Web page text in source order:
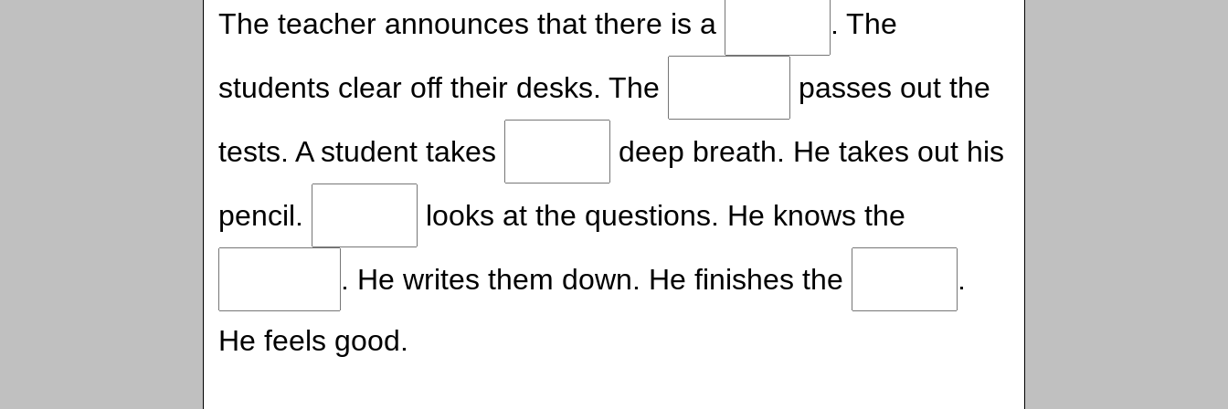
The teacher announces that there is a
. The
students clear off their desks. The
passes out the
tests. A student takes
deep breath. He takes out his
pencil.
looks at the questions. He knows the
. He writes them down. He finishes the
.
He feels good.